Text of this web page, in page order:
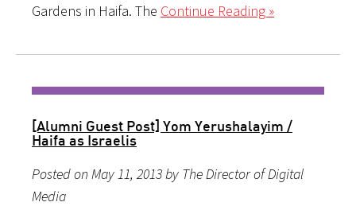
Gardens in Haifa. The Continue Reading »
[Alumni Guest Post] Yom Yerushalayim /
Haifa as Israelis
Posted on May 11, 2013 by The Director of Digital
Media